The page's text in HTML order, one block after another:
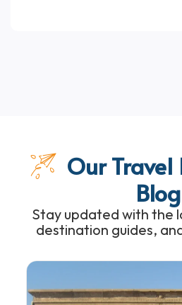
Our
Blog
Stay updated with the
destination guides,